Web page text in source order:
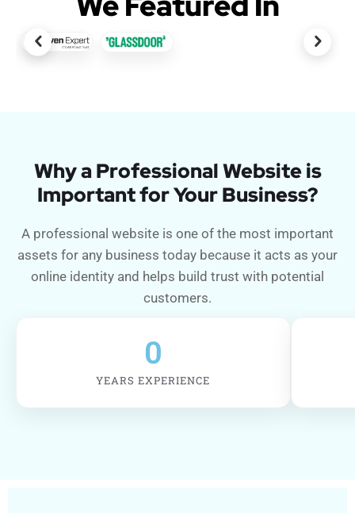
Why a Professional Website is
Important for Your Business?
A professional website is one of the most important
assets for any business today because it acts as your
online identity and helps build trust with potential
customers.
YEARS EXPERIENCE
0